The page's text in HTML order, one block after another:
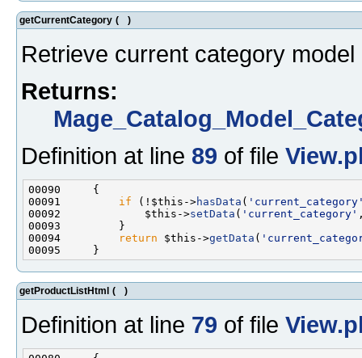
getCurrentCategory ( )
Retrieve current category model
Returns:
Definition at line 89 of file
00091 if (!$this->hasData (
00092             $this->setData ( 'current_category'
00094
return $this->getData (
getProductListHtml ( )
Definition at line 79 of file